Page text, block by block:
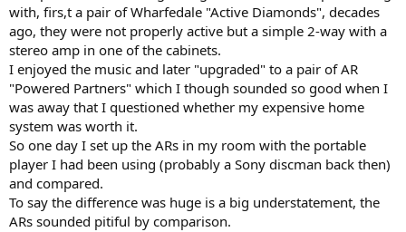
only some basic data:
- 10 Watts Peak/5 Watts RMS power produces room-filling sound.
Each speaker has one active/powered driver that delivers full range
audio and one passive radiator that provides bass extension.
driver size: 2.5 inches
fq - 80Hz-20kHz
Sound Pressure Level (SPL Max) - >88dB max
Personally, I would be OK also with some shorter test suite for this
kind of, say, market segment
(less points...).
with, firs,t a pair of Wharfedale "Active Diamonds", decades
ago, they were not properly active but a simple 2-way with a
stereo amp in one of the cabinets.
I enjoyed the music and later "upgraded" to a pair of AR
"Powered Partners" which I though sounded so good when I
was away that I questioned whether my expensive home
system was worth it.
So one day I set up the ARs in my room with the portable
player I had been using (probably a Sony discman back then)
and compared.
To say the difference was huge is a big understatement, the
ARs sounded pitiful by comparison.